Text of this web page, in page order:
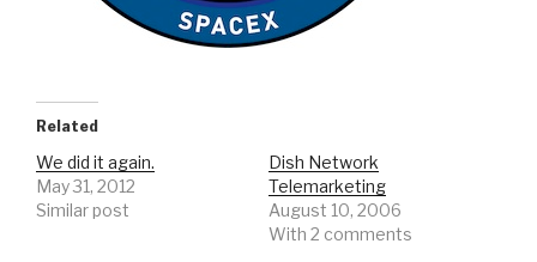
Related
We did it again.
May 31, 2012
Similar post
Dish Network
Telemarketing
August 10, 2006
With 2 comments